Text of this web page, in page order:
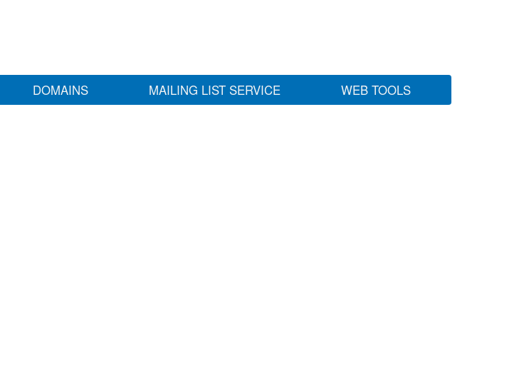
DOMAINS MAILING LIST SERVICE WEB TOOLS